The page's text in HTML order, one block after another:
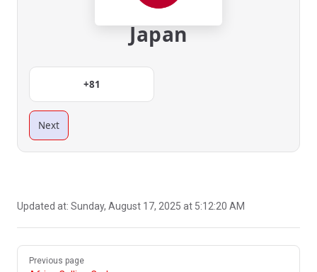
Japan
+81
Next
Updated at: Sunday, August 17, 2025 at 5:12:20 AM
Pager
Previous page